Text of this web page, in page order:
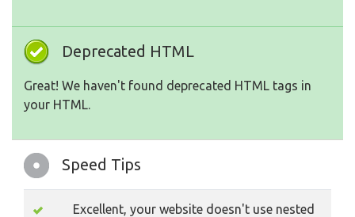
Deprecated HTML
Great! We haven't found deprecated HTML tags in
your HTML.
Speed Tips
Excellent, your website doesn't use nested